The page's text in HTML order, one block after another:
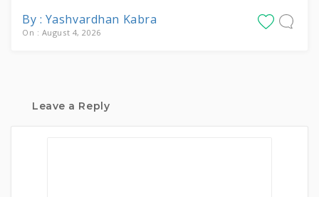
By : Yashvardhan Kabra
On : August 4, 2026
Leave a Reply